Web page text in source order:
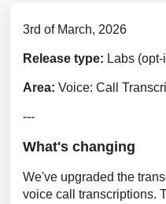
3rd of March, 2026
Release type: Labs
Area: Voice: Call
---
What's changing
We've upgraded the
voice call transcriptions.